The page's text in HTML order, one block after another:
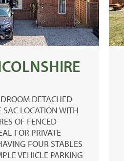
DETACHED
LOCATION WITH
OF FENCED
FOR PRIVATE
FOUR STABLES
VEHICLE PARKING